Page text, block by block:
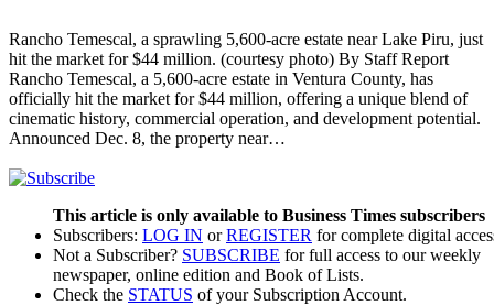
Rancho Temescal, a sprawling 5,600-acre estate near Lake Piru, just
hit the market for $44 million. (courtesy photo) By Staff Report
Rancho Temescal, a 5,600-acre estate in Ventura County, has
officially hit the market for $44 million, offering a unique blend of
cinematic history, commercial operation, and development potential.
Announced Dec. 8, the property near…
This article is only available to Business Times subscribers
Subscribers: LOG IN orREGISTER for complete digital
Not a Subscriber? SUBSCRIBE for full access to our weekly
newspaper, online edition and Book of Lists.
Check the STATUS of your Subscription Account.